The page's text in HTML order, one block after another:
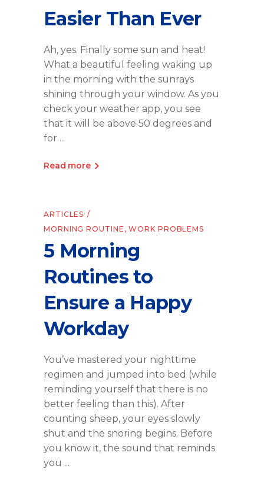
Easier Than Ever
Ah, yes. Finally some sun and heat!
What a beautiful feeling waking up
in the morning with the sunrays
shining through your window. As you
check your weather app, you see
that it will be above 50 degrees and
for
Read more
ARTICLES
MORNING ROUTINE ,WORK PROBLEMS
5 Morning
Routines to
Ensure a Happy
Workday
You’ve mastered your nighttime
regimen and jumped into bed (while
reminding yourself that there is no
better feeling than this). After
counting sheep, your eyes slowly
shut and the snoring begins. Before
you know it, the sound that reminds
you